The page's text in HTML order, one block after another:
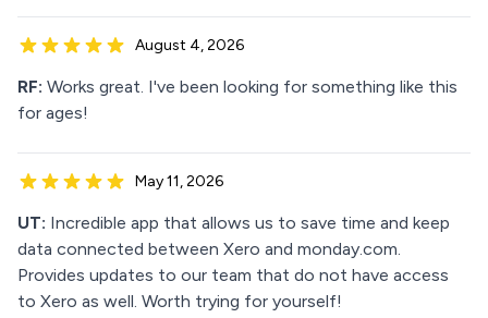
August 4, 2026
RF: Works great. I've been looking for something like this
for ages!
May 11, 2026
UT: Incredible app that allows us to save time and keep
data connected between Xero and monday.com.
Provides updates to our team that do not have access
to Xero as well. Worth trying for yourself!